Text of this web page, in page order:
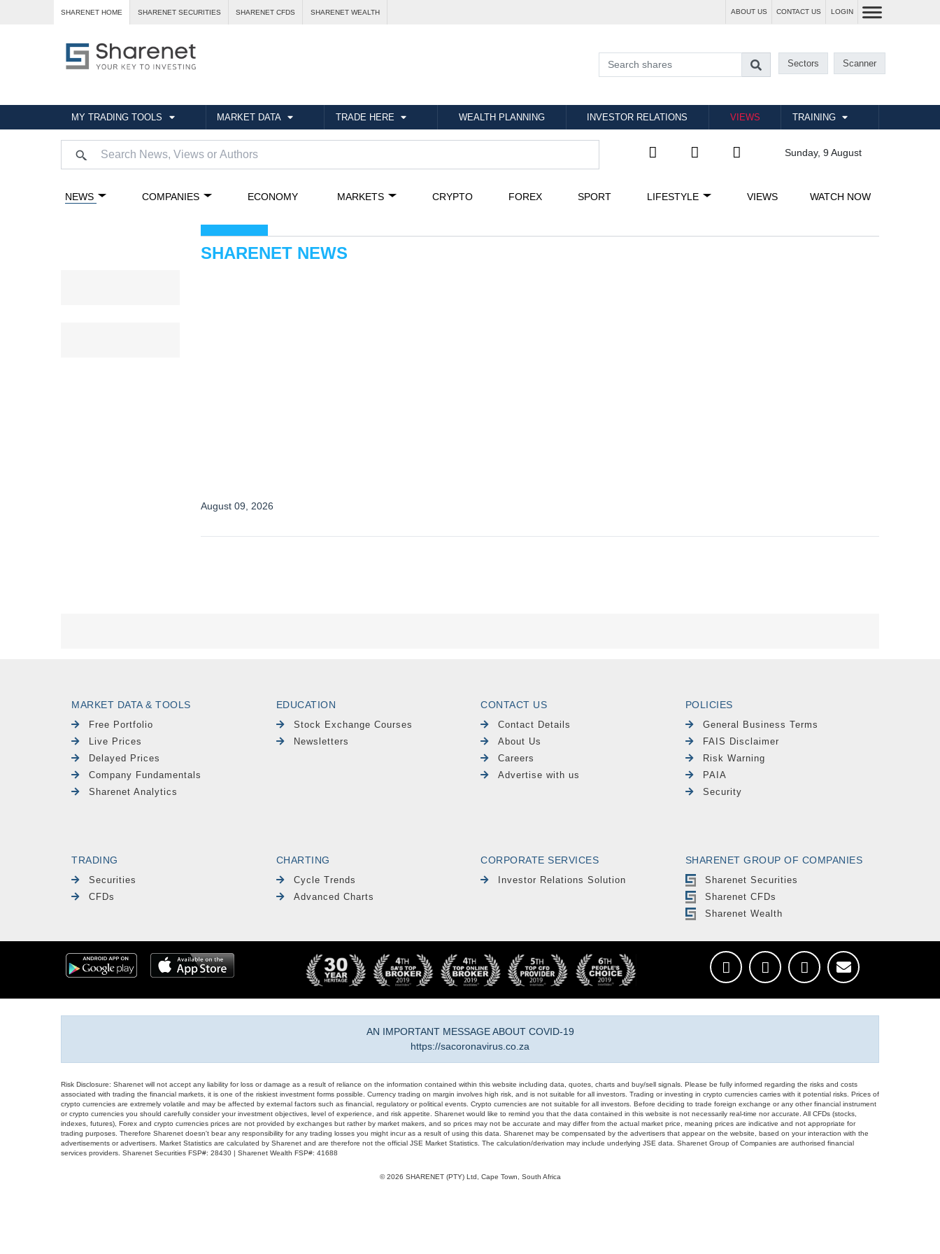
SHARENET HOME SHARENET SECURITIES SHARENET CFDS SHARENET WEALTH ABOUT US CONTACT US LOGIN
Sectors Scanner
MY TRADING TOOLS MARKET DATA TRADE HERE WEALTH PLANNING INVESTOR RELATIONS VIEWS TRAINING
Sunday, 9 August
MARKET DATA & TOOLS
Free Portfolio
Live Prices
Delayed Prices
Company Fundamentals
Sharenet Analytics
EDUCATION
Stock Exchange Courses
Newsletters
CONTACT US
Contact Details
About Us
Careers
Advertise with us
POLICIES
General Business Terms
FAIS Disclaimer
Risk Warning
PAIA
Security
TRADING
Securities
CFDs
CHARTING
Cycle Trends
Advanced Charts
CORPORATE SERVICES
Investor Relations Solution
SHARENET GROUP OF COMPANIES
Sharenet Securities
Sharenet CFDs
Sharenet Wealth
AN IMPORTANT MESSAGE ABOUT COVID-19
https://sacoronavirus.co.za
Risk Disclosure: Sharenet will not accept any liability for loss or damage as a result of reliance on the information contained within this website including data, quotes, charts and buy/sell signals. Please be fully informed regarding the risks and costs
associated with trading the financial markets, it is one of the riskiest investment forms possible. Currency trading on margin involves high risk, and is not suitable for all investors. Trading or investing in crypto currencies carries with it potential risks. Prices of
crypto currencies are extremely volatile and may be affected by external factors such as financial, regulatory or political events. Crypto currencies are not suitable for all investors. Before deciding to trade foreign exchange or any other financial instrument
or crypto currencies you should carefully consider your investment objectives, level of experience, and risk appetite. Sharenet would like to remind you that the data contained in this website is not necessarily real-time nor accurate. All CFDs (stocks,
indexes, futures), Forex and crypto currencies prices are not provided by exchanges but rather by market makers, and so prices may not be accurate and may differ from the actual market price, meaning prices are indicative and not appropriate for
trading purposes. Therefore Sharenet doesn't bear any responsibility for any trading losses you might incur as a result of using this data. Sharenet may be compensated by the advertisers that appear on the website, based on your interaction with the
advertisements or advertisers. Market Statistics are calculated by Sharenet and are therefore not the official JSE Market Statistics. The calculation/derivation may include underlying JSE data. Sharenet Group of Companies are authorised financial
services providers. Sharenet Securities FSP#: 28430 | Sharenet Wealth FSP#: 41688
© 2026 SHARENET (PTY) Ltd, Cape Town, South Africa